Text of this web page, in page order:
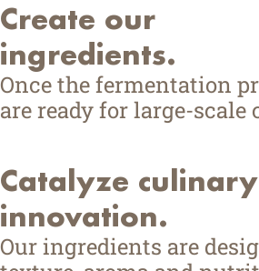
Create our
ingredients.
Once the fermentation
are ready for large-scale
Catalyze culinary
innovation.
Our ingredients are